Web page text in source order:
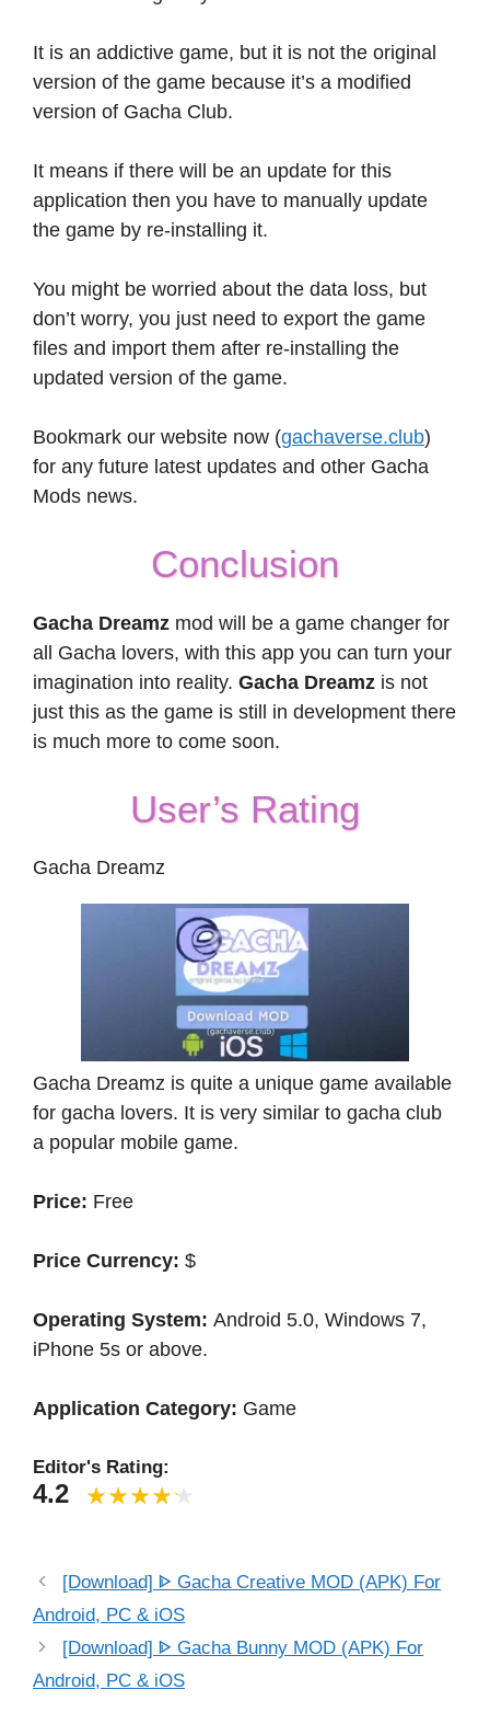
It is an addictive game, but it is not the original
version of the game because it’s a modified
version of Gacha Club.
It means if there will be an update for this
application then you have to manually update
the game by re-installing it.
You might be worried about the data loss, but
don’t worry, you just need to export the game
files and import them after re-installing the
updated version of the game.
Bookmark our website now (gachaverse.club)
for any future latest updates and other Gacha
Mods news.
Conclusion
Gacha Dreamz mod will be a game changer for
all Gacha lovers, with this app you can turn your
imagination into reality. Gacha Dreamz is not
just this as the game is still in development there
is much more to come soon.
User’s Rating
Gacha Dreamz
Gacha Dreamz is quite a unique game available
for gacha lovers. It is very similar to gacha club
a popular mobile game.
Price: Free
Price Currency: $
Operating System: Android 5.0, Windows 7,
iPhone 5s or above.
Application Category: Game
Editor's Rating:
4.2
[Download] ᐈ Gacha Creative MOD (APK) For
Android, PC & iOS
[Download] ᐈ Gacha Bunny MOD (APK) For
Android, PC & iOS